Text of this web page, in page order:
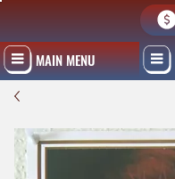
MAIN MENU